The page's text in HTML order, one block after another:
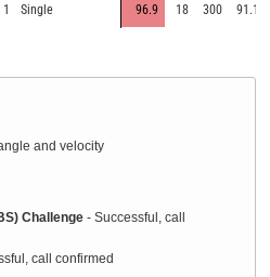
1 Single 96.9 18 300 91.1
and velocity
Challenge - Successful, call
call confirmed